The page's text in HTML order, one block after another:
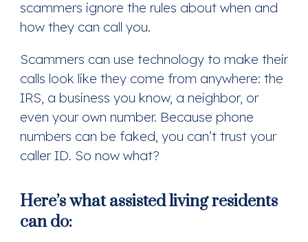
scammers ignore the rules about when and
how they can call you.
Scammers can use technology to make their
calls look like they come from anywhere: the
IRS, a business you know, a neighbor, or
even your own number. Because phone
numbers can be faked, you can’t trust your
caller ID. So now what?
Here’s what assisted living residents
can do: